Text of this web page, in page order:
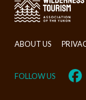
ABOUT US
FOLLOW US